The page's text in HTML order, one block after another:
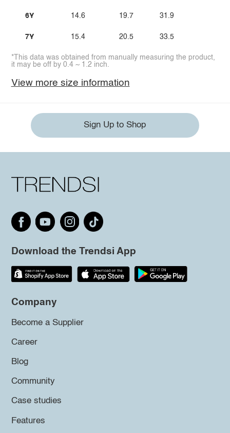
6Y
7Y
14.6
15.4
19.7
20.5
31.9
33.5
*This data was obtained from manually measuring the product,
it may be off by 0.4 ~ 1.2 inch.
View more size information
Sign Up to Shop
Download the Trendsi App
Company
Become a Supplier
Career
Blog
Community
Case studies
Features